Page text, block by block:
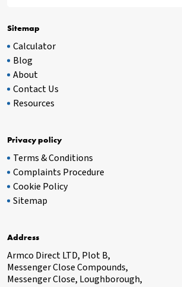
Sitemap
Calculator
Blog
About
Contact Us
Resources
Privacy policy
Terms & Conditions
Complaints Procedure
Cookie Policy
Sitemap
Address
Armco Direct LTD, Plot B,
Messenger Close Compounds,
Messenger Close, Loughborough,